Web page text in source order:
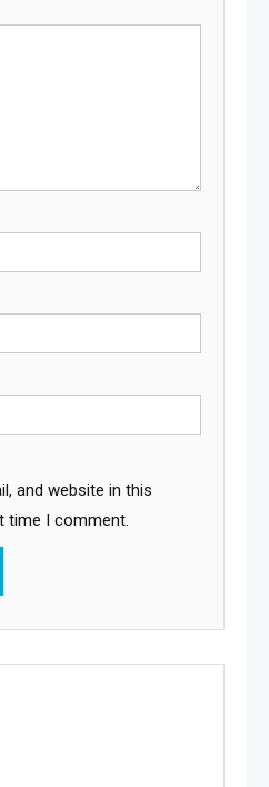
and website in this
time I comment.